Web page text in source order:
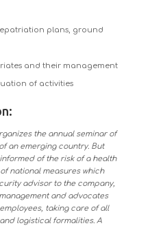
plans, ground
and their management
of activities
the annual seminar of
an emerging country. But
of the risk of a health
national measures which
advisor to the company,
and advocates
taking care of all
logistical formalities. A